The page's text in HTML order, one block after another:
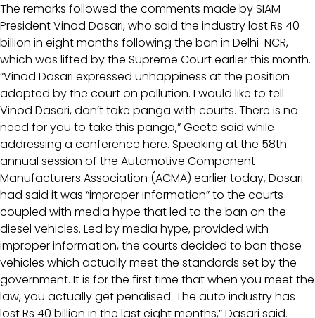
The remarks followed the comments made by SIAM
President Vinod Dasari, who said the industry lost Rs 40
billion in eight months following the ban in Delhi-NCR,
which was lifted by the Supreme Court earlier this month.
“Vinod Dasari expressed unhappiness at the position
adopted by the court on pollution. I would like to tell
Vinod Dasari, don’t take panga with courts. There is no
need for you to take this panga,” Geete said while
addressing a conference here. Speaking at the 58th
annual session of the Automotive Component
Manufacturers Association (ACMA) earlier today, Dasari
had said it was “improper information” to the courts
coupled with media hype that led to the ban on the
diesel vehicles. Led by media hype, provided with
improper information, the courts decided to ban those
vehicles which actually meet the standards set by the
government. It is for the first time that when you meet the
law, you actually get penalised. The auto industry has
lost Rs 40 billion in the last eight months,” Dasari said.